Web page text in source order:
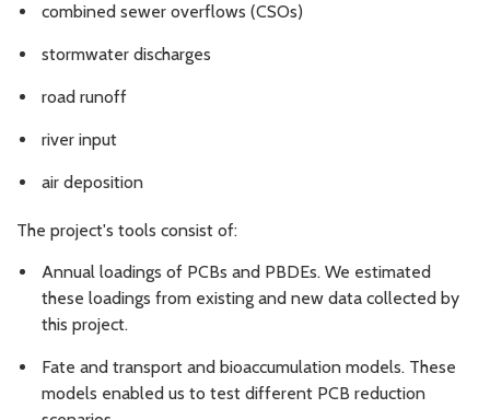
combined sewer overflows (CSOs)
stormwater discharges
road runoff
river input
air deposition
The project's tools consist of:
Annual loadings of PCBs and PBDEs. We estimated
these loadings from existing and new data collected by
this project.
Fate and transport and bioaccumulation models. These
models enabled us to test different PCB reduction